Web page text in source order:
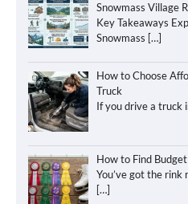
Snowmass Village
Key Takeaways
Snowmass […]
How to Choose
Truck
If you drive a truck
How to Find
You’ve got the rink
[…]